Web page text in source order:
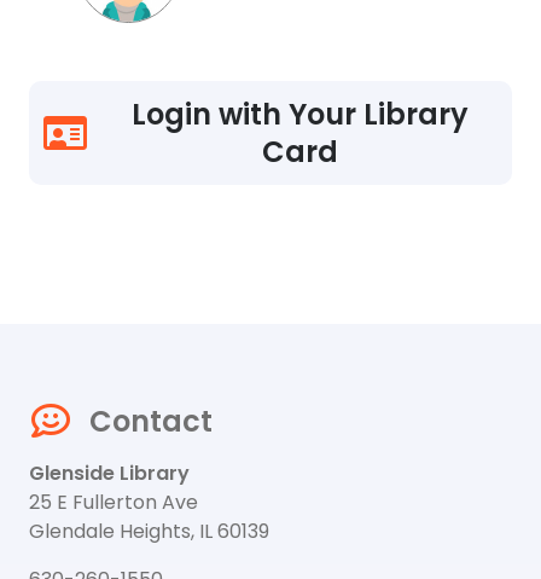
Login with Your Library
Card
Contact
Glenside Library
25 E Fullerton Ave
Glendale Heights, IL 60139